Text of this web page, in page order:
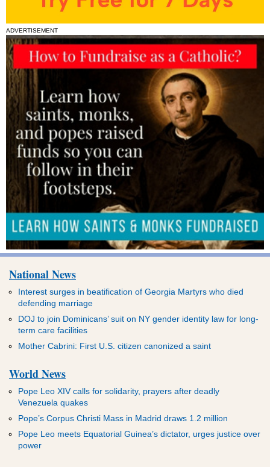
ADVERTISEMENT
National News
Interest surges in beatification of Georgia Martyrs who died
defending marriage
DOJ to join Dominicans’ suit on NY gender identity law for long-
term care facilities
Mother Cabrini: First U.S. citizen canonized a saint
World News
Pope Leo XIV calls for solidarity, prayers after deadly
Venezuela quakes
Pope’s Corpus Christi Mass in Madrid draws 1.2 million
Pope Leo meets Equatorial Guinea’s dictator, urges justice over
power